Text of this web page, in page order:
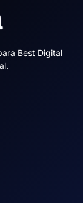
Best Digital